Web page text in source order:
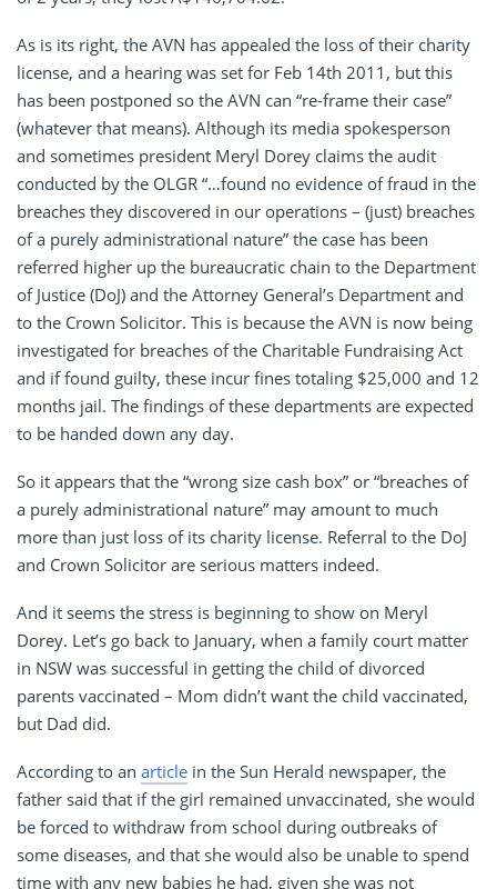
As is its right, the AVN has appealed the loss of their charity
license, and a hearing was set for Feb 14th 2011, but this
has been postponed so the AVN can “re-frame their case”
(whatever that means). Although its media spokesperson
and sometimes president Meryl Dorey claims the audit
conducted by the OLGR “…found no evidence of fraud in the
breaches they discovered in our operations – (just) breaches
of a purely administrational nature” the case has been
referred higher up the bureaucratic chain to the Department
of Justice (DoJ) and the Attorney General’s Department and
to the Crown Solicitor. This is because the AVN is now being
investigated for breaches of the Charitable Fundraising Act
and if found guilty, these incur fines totaling $25,000 and 12
months jail. The findings of these departments are expected
to be handed down any day.
So it appears that the “wrong size cash box” or “breaches of
a purely administrational nature” may amount to much
more than just loss of its charity license. Referral to the DoJ
and Crown Solicitor are serious matters indeed.
And it seems the stress is beginning to show on Meryl
Dorey. Let’s go back to January, when a family court matter
in NSW was successful in getting the child of divorced
parents vaccinated – Mom didn’t want the child vaccinated,
but Dad did.
According to an article in the Sun Herald newspaper, the
father said that if the girl remained unvaccinated, she would
be forced to withdraw from school during outbreaks of
some diseases, and that she would also be unable to spend
time with any new babies he had, given she was not